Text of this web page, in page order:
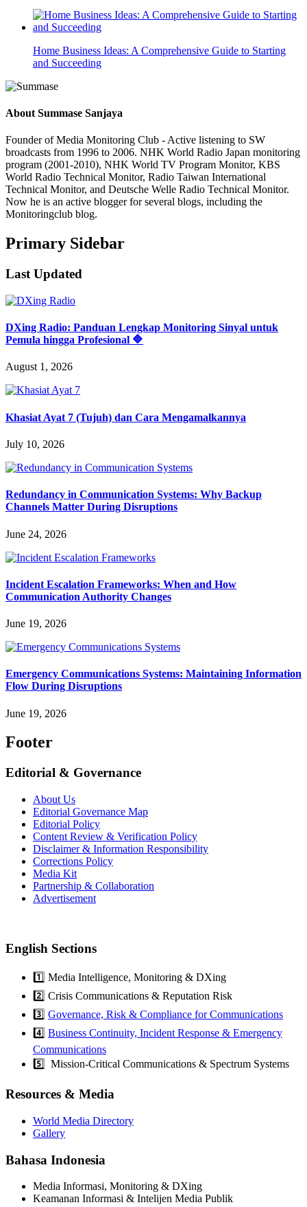
Home Business Ideas: A Comprehensive Guide to Starting
and Succeeding
About Summase Sanjaya
Founder of Media Monitoring Club - Active listening to SW
broadcasts from 1996 to 2006. NHK World Radio Japan monitoring
program (2001-2010), NHK World TV Program Monitor, KBS
World Radio Technical Monitor, Radio Taiwan International
Technical Monitor, and Deutsche Welle Radio Technical Monitor.
Now he is an active blogger for several blogs, including the
Monitoringclub blog.
Primary Sidebar
Last Updated
DXing Radio: Panduan Lengkap Monitoring Sinyal untuk
Pemula hingga Profesional 🔷
August 1, 2026
Khasiat Ayat 7 (Tujuh) dan Cara Mengamalkannya
July 10, 2026
Redundancy in Communication Systems: Why Backup
Channels Matter During Disruptions
June 24, 2026
Incident Escalation Frameworks: When and How
Communication Authority Changes
June 19, 2026
Emergency Communications Systems: Maintaining Information
Flow During Disruptions
June 19, 2026
Footer
Editorial & Governance
About Us
Editorial Governance Map
Editorial Policy
Content Review & Verification Policy
Disclaimer & Information Responsibility
Corrections Policy
Media Kit
Partnership & Collaboration
Advertisement
English Sections
1️⃣ Media Intelligence, Monitoring & DXing
2️⃣ Crisis Communications & Reputation Risk
3️⃣ Governance, Risk & Compliance for Communications
4️⃣ Business Continuity, Incident Response & Emergency
Communications
5️⃣ Mission-Critical Communications & Spectrum Systems
Resources & Media
World Media Directory
Gallery
Bahasa Indonesia
Media Informasi, Monitoring & DXing
Keamanan Informasi & Intelijen Media Publik